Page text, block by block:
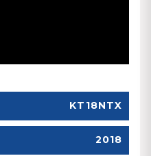
KT18NTX
2018